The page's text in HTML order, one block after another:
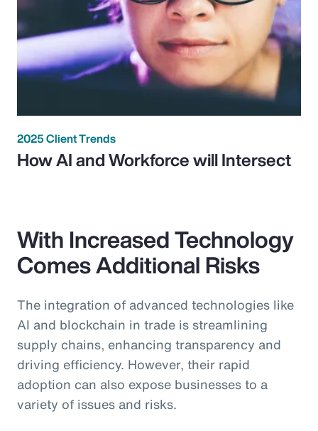
2025 Client Trends
How AI and Workforce will Intersect
With Increased Technology
Comes Additional Risks
The integration of advanced technologies like
AI and blockchain in trade is streamlining
supply chains, enhancing transparency and
driving efficiency. However, their rapid
adoption can also expose businesses to a
variety of issues and risks.